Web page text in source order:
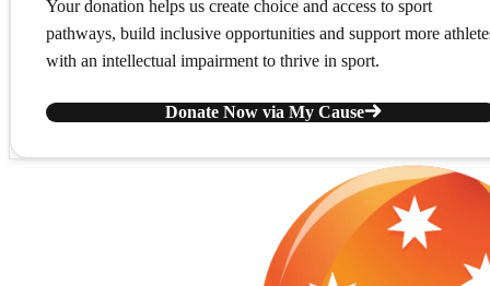
Your donation helps us create choice and access to sport
pathways, build inclusive opportunities and support more
with an intellectual impairment to thrive in sport.
Donate Now via My Cause